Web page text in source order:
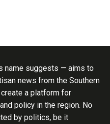
name suggests — aims to
news from the Southern
a platform for
policy in the region. No
by politics, be it